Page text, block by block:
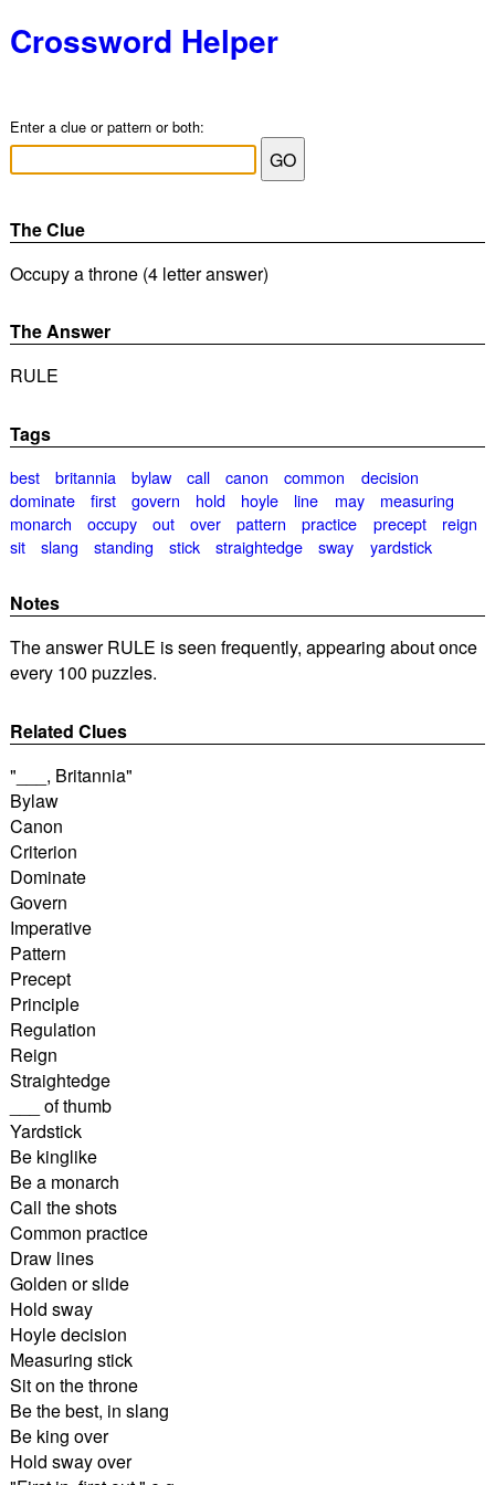
Crossword Helper
Enter a clue or pattern or both:
The Clue
Occupy a throne (4 letter answer)
The Answer
RULE
Tags
best britannia bylaw call canon common
decision
dominate
first govern hold hoyle line may
measuring
monarch
occupy out over pattern practice precept
reign
sit
slang standing stick straightedge sway yardstick
Notes
The answer RULE is seen frequently, appearing about once
every 100 puzzles.
Related Clues
"___, Britannia"
Bylaw
Canon
Criterion
Dominate
Govern
Imperative
Pattern
Precept
Principle
Regulation
Reign
Straightedge
___ of thumb
Yardstick
Be kinglike
Be a monarch
Call the shots
Common practice
Draw lines
Golden or slide
Hold sway
Hoyle decision
Measuring stick
Sit on the throne
Be the best, in slang
Be king over
Hold sway over